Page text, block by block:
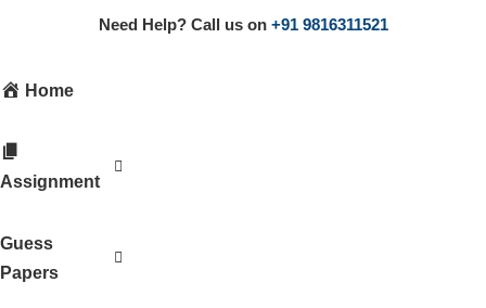
Need Help? Call us on +91 9816311521
Home
Assignment
Guess
Papers